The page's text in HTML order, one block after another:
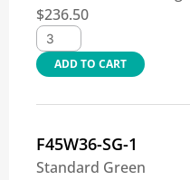
$236.50
ADD TO CART
F45W36-SG-1
Standard Green